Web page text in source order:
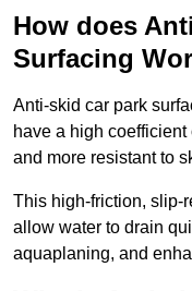
How does
Surfacing
Anti-skid car park
have a high
and more resistant to
This high-friction, slip-
allow water to drain
aquaplaning, and